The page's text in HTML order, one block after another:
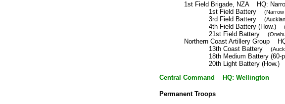
1st Field Brigade, NZA HQ:
1st Field Battery
(Narrow
3rd Field Battery
4th Field Battery (How.)
21st Field Battery
Northern Coast Artillery Group
13th Coast Battery
18th Medium Battery
20th Light Battery (How.)
Central Command HQ: Wellington
Permanent Troops